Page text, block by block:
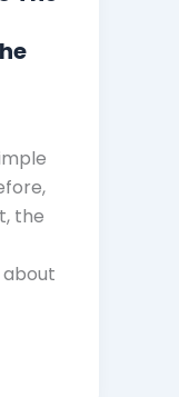
the